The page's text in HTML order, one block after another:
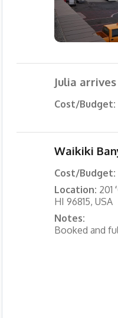
Julia arrives
Cost/Budget:
Waikiki
Cost/Budget:
Location: 201
HI 96815, USA
Notes:
Booked and